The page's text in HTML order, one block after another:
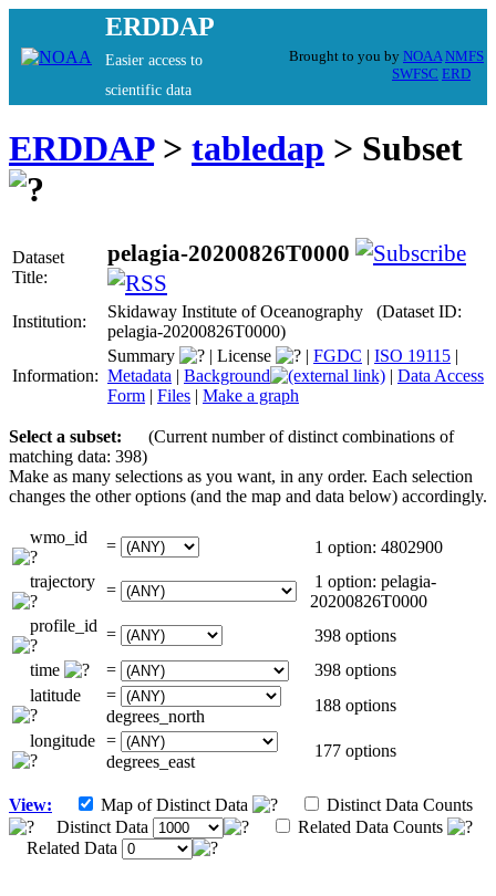
ERDDAP
Easier access to
scientific data
Brought to you by NOAA NMFS
SWFSC ERD
ERDDAP> tabledap > Subset
Dataset
Title:
pelagia-20200826T0000
Institution:
Skidaway Institute of Oceanography (Dataset ID:
pelagia-20200826T0000)
Information:
Summary | License | FGDC | ISO 19115 |
Metadata | Background | Data Access
Form | Files | Make a graph
Select a subset:
(Current number of distinct combinations of
matching data: 398)
Make as many selections as you want, in any order. Each selection
changes the other options (and the map and data below) accordingly.
wmo_id =
1 option: 4802900
trajectory =
1 option: pelagia-
20200826T0000
profile_id =
398 options
time
=
398 options
latitude
=
degrees_north
188 options
longitude =
degrees_east
177 options
View: Map of Distinct Data
Distinct Data Counts
Distinct Data
Related Data Counts
Related Data